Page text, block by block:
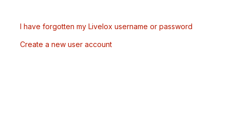
I have forgotten my Livelox username or password
Create a new user account